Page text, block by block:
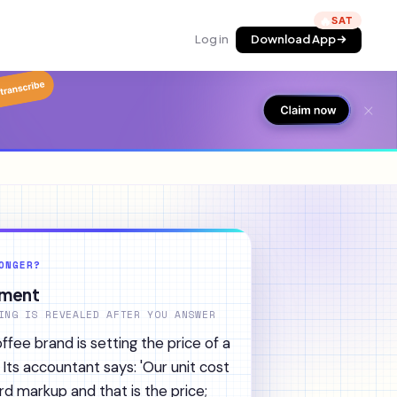
Log in Download App
🔥
IS REVEALED AFTER YOU ANSWER
brand is setting the price of a
accountant says: 'Our unit cost
markup and that is the price;